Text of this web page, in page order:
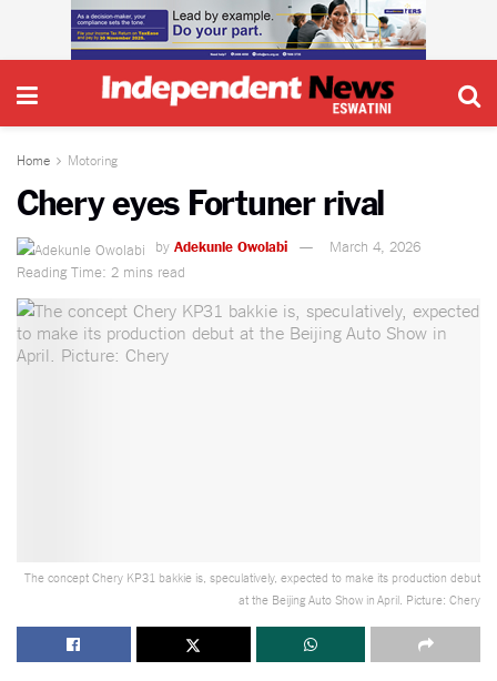
Home Motoring
Chery eyes Fortuner rival
by Adekunle Owolabi
March 4, 2026
Reading Time: 2 mins read
The concept Chery KP31 bakkie is, speculatively, expected to make its production debut
at the Beijing Auto Show in April. Picture: Chery